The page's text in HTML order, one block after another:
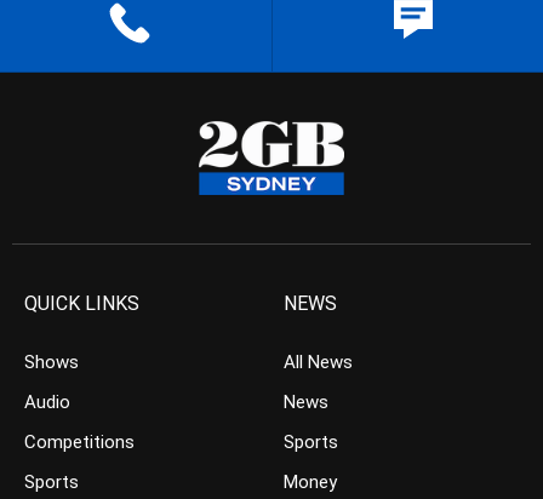
QUICK LINKS
Shows
Audio
Competitions
Sports
NEWS
All News
News
Sports
Money